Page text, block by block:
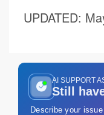
UPDATED:
AI SUPPORT
Still
Describe your